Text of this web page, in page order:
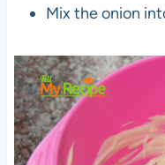
Mix the onion